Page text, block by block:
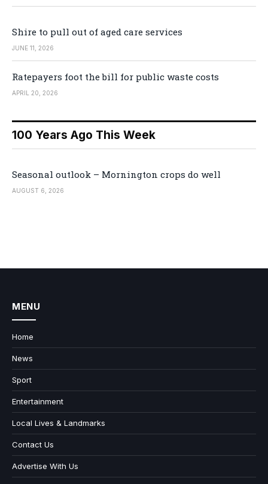
Shire to pull out of aged care services
JUNE 11, 2026
Ratepayers foot the bill for public waste costs
APRIL 20, 2026
100 Years Ago This Week
Seasonal outlook – Mornington crops do well
AUGUST 6, 2026
MENU
Home
News
Sport
Entertainment
Local Lives & Landmarks
Contact Us
Advertise With Us